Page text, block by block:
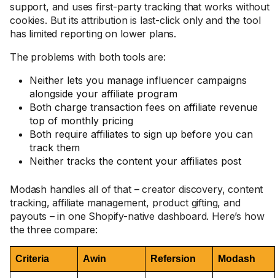
support, and uses first-party tracking that works without
cookies. But its attribution is last-click only and the tool
has limited reporting on lower plans.
The problems with both tools are:
Neither lets you manage influencer campaigns
alongside your affiliate program
Both charge transaction fees on affiliate revenue
top of monthly pricing
Both require affiliates to sign up before you can
track them
Neither tracks the content your affiliates post
Modash handles all of that – creator discovery, content
tracking, affiliate management, product gifting, and
payouts – in one Shopify-native dashboard. Here’s how
the three compare:
Criteria Awin Refersion Modash